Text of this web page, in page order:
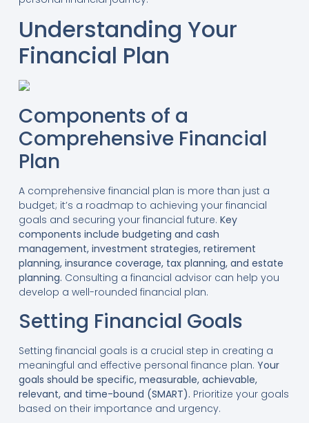
Understanding Your
Financial Plan
Components of a
Comprehensive Financial
Plan
A comprehensive financial plan is more than just a
budget; it’s a roadmap to achieving your financial
goals and securing your financial future. Key
components include budgeting and cash
management, investment strategies, retirement
planning, insurance coverage, tax planning, and estate
planning. Consulting a financial advisor can help you
develop a well-rounded financial plan.
Setting Financial Goals
Setting financial goals is a crucial step in creating a
meaningful and effective personal finance plan. Your
goals should be specific, measurable, achievable,
relevant, and time-bound (SMART). Prioritize your goals
based on their importance and urgency.